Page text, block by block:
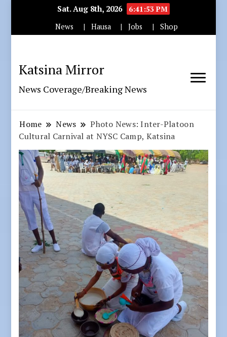
Sat. Aug 8th, 2026
6:41:54 PM
News
Hausa Jobs Shop
Katsina Mirror
News Coverage/Breaking News
Home News
Photo News: Inter-Platoon
Cultural Carnival at NYSC Camp, Katsina